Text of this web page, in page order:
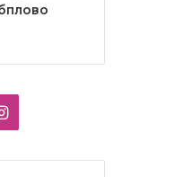
Instagram